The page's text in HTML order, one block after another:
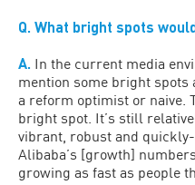
Q. What bright spots
A. In the current media
mention some bright spots
a reform optimist or naive.
bright spot. It’s still
vibrant, robust and
Alibaba’s [growth]
growing as fast as people